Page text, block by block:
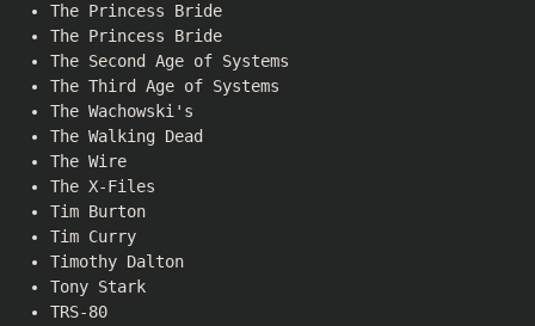
The Princess Bride
The Princess Bride
The Second Age of Systems
The Third Age of Systems
The Wachowski's
The Walking Dead
The Wire
The X-Files
Tim Burton
Tim Curry
Timothy Dalton
Tony Stark
TRS-80